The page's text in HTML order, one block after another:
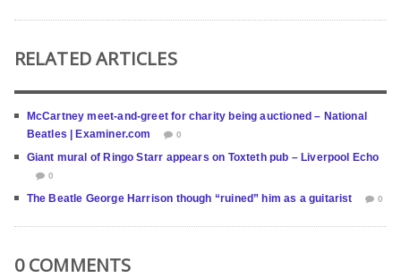
RELATED ARTICLES
McCartney meet-and-greet for charity being auctioned – National
Beatles | Examiner.com
0
Giant mural of Ringo Starr appears on Toxteth pub – Liverpool Echo
0
The Beatle George Harrison though “ruined” him as a guitarist 0
0 COMMENTS